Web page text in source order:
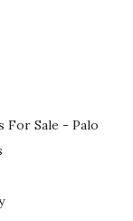
For Sale - Palo